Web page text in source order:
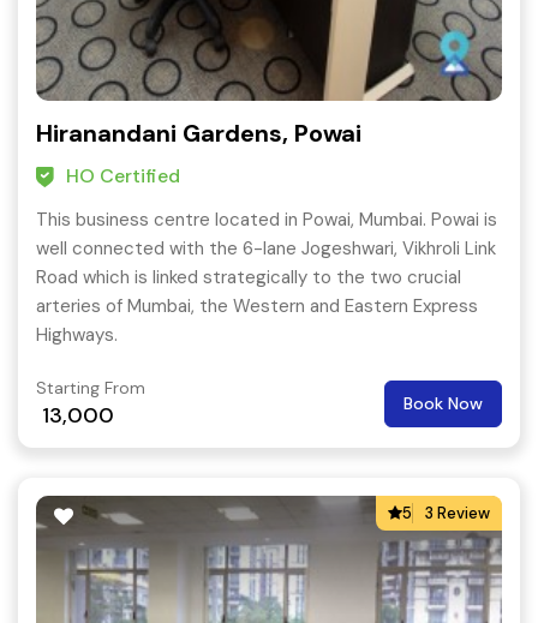
Hiranandani Gardens, Powai
HO Certified
This business centre located in Powai, Mumbai. Powai is
well connected with the 6-lane Jogeshwari, Vikhroli Link
Road which is linked strategically to the two crucial
arteries of Mumbai, the Western and Eastern Express
Highways.
Starting From
13,000 Book Now
5 3 Review